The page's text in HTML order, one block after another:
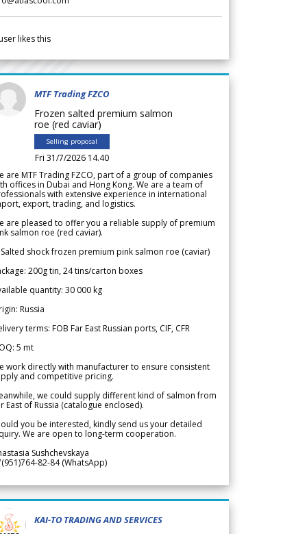
likes this
MTF Trading FZCO
Frozen salted premium salmon
roe (red caviar)
Selling proposal
Fri 31/7/2026 14.40
are MTF Trading FZCO, part of a group of companies
offices in Dubai and Hong Kong. We are a team of
with extensive experience in international
export, trading, and logistics.
are pleased to offer you a reliable supply of premium
salmon roe (red caviar).
shock frozen premium pink salmon roe (caviar)
200g tin, 24 tins/carton boxes
quantity: 30 000 kg
Russia
terms: FOB Far East Russian ports, CIF, CFR
5 mt
work directly with manufacturer to ensure consistent
and competitive pricing.
we could supply different kind of salmon from
East of Russia (catalogue enclosed).
you be interested, kindly send us your detailed
We are open to long-term cooperation.
Sushchevskaya
82-84 (WhatsApp)
KAI-TO TRADING AND SERVICES